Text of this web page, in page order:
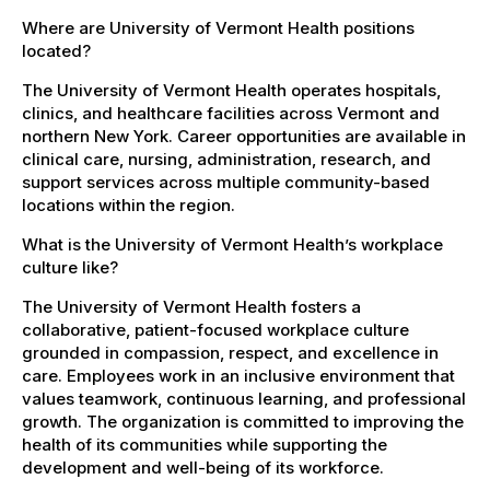
Where are University of Vermont Health positions
located?
The University of Vermont Health operates hospitals,
clinics, and healthcare facilities across Vermont and
northern New York. Career opportunities are available in
clinical care, nursing, administration, research, and
support services across multiple community-based
locations within the region.
What is the University of Vermont Health’s workplace
culture like?
The University of Vermont Health fosters a
collaborative, patient-focused workplace culture
grounded in compassion, respect, and excellence in
care. Employees work in an inclusive environment that
values teamwork, continuous learning, and professional
growth. The organization is committed to improving the
health of its communities while supporting the
development and well-being of its workforce.